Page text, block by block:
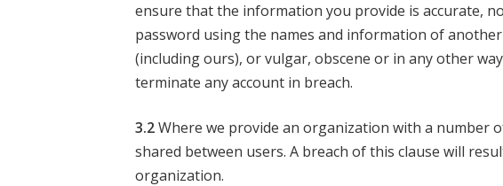
ensure that the information you provide is accurate,
password using the names and information of
(including ours), or vulgar, obscene or in any other
terminate any account in breach.
3.2Where we provide an organization with a number
shared between users. A breach of this clause will
organization.